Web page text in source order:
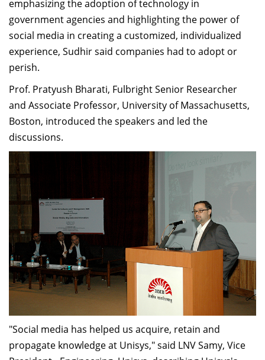
emphasizing the adoption of technology in
government agencies and highlighting the power of
social media in creating a customized, individualized
experience, Sudhir said companies had to adopt or
perish.
Prof. Pratyush Bharati, Fulbright Senior Researcher
and Associate Professor, University of Massachusetts,
Boston, introduced the speakers and led the
discussions.
"Social media has helped us acquire, retain and
propagate knowledge at Unisys," said LNV Samy, Vice